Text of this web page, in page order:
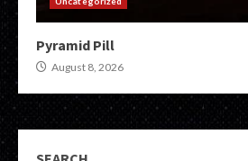
Pyramid Pill
August 8, 2026